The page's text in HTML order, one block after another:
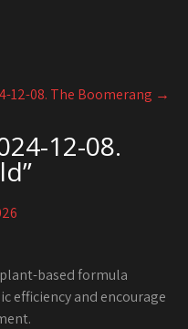
12-08. The Boomerang →
12-08.
”
based formula
efficiency and encourage